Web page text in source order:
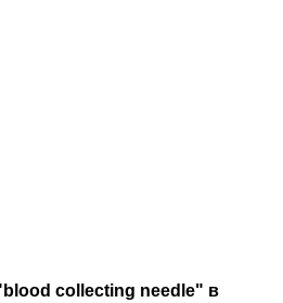
collecting needle" в